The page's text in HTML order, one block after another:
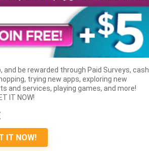
and be rewarded through Paid Surveys, cash
trying new apps, exploring new
and services, playing games, and more!
IT NOW!
IT NOW!